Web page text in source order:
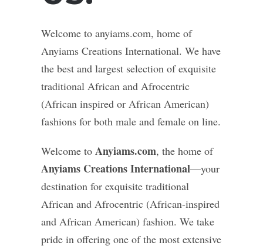
Welcome to anyiams.com, home of
Anyiams Creations International. We have
the best and largest selection of exquisite
traditional African and Afrocentric
(African inspired or African American)
fashions for both male and female on line.
Welcome to Anyiams.com, the home of
Anyiams Creations International—your
destination for exquisite traditional
African and Afrocentric (African-inspired
and African American) fashion. We take
pride in offering one of the most extensive